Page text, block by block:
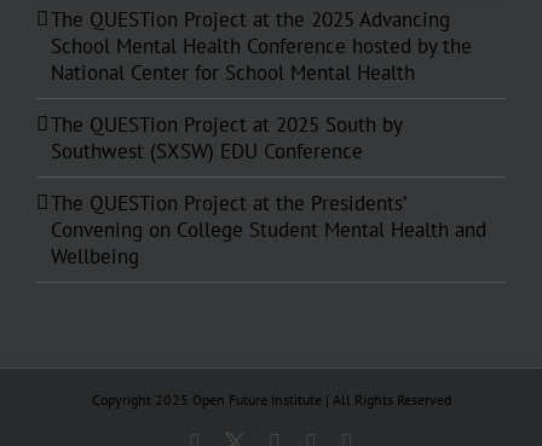
The QUESTion Project at the 2025 Advancing
School Mental Health Conference hosted by the
National Center for School Mental Health
The QUESTion Project at 2025 South by
Southwest (SXSW) EDU Conference
The QUESTion Project at the Presidents’
Convening on College Student Mental Health and
Wellbeing
Copyright 2025 Open Future Institute | All Rights Reserved
Facebook
X InstagramYouTube